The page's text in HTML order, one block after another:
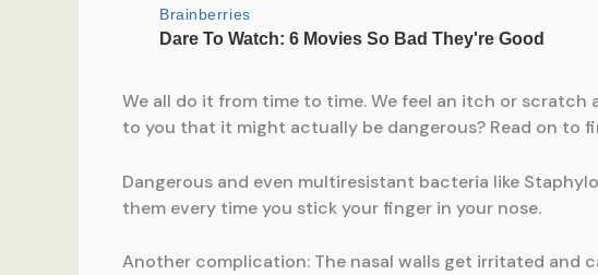
We all do it from time to time. We feel an itch or
to you that it might actually be dangerous? Read on
Dangerous and even multiresistant bacteria like
them every time you stick your finger in your nose.
Another complication: The nasal walls get irritated and